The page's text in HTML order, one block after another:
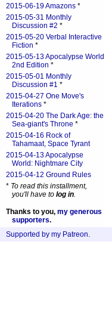
2015-06-19 Amazons *
2015-05-31 Monthly
Discussion #2 *
2015-05-20 Verbal Interactive
Fiction *
2015-05-13 Apocalypse World
2nd Edition *
2015-05-01 Monthly
Discussion #1 *
2015-04-27 One Move's
Iterations *
2015-04-20 The Dark Age: the
Sea-giant's Throne *
2015-04-16 Rock of
Tahamaat, Space Tyrant
2015-04-13 Apocalypse
World: Nightmare City
2015-04-12 Ground Rules
* To read this installment,
you'll have to log in.
Thanks to you, my generous
supporters.
Supported by my Patreon.